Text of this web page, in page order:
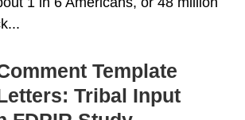
Template
Tribal Input